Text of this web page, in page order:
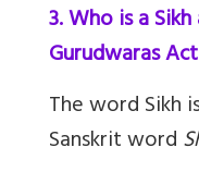
3. Who is a
Gurudwaras
The word Sikh
Sanskrit word